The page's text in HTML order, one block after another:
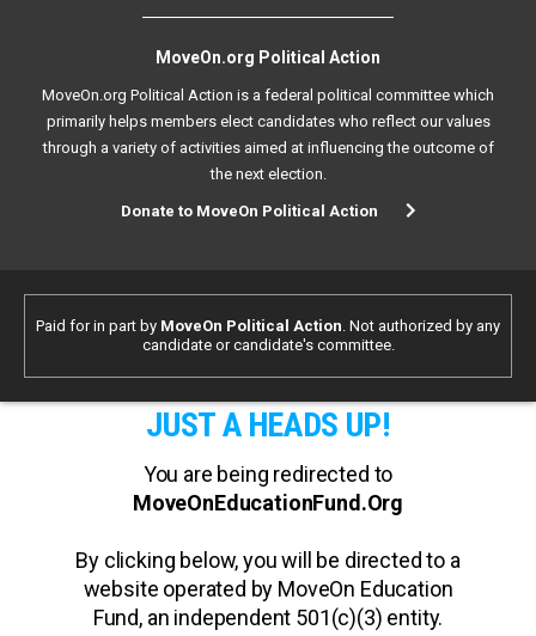
MoveOn.org Political Action
MoveOn.org Political Action is a federal political committee which
primarily helps members elect candidates who reflect our values
through a variety of activities aimed at influencing the outcome of
the next election.
Donate to MoveOn Political Action
Paid for in part by MoveOn Political Action. Not authorized by any
candidate or candidate's committee.
JUST A HEADS UP!
You are being redirected to
MoveOnEducationFund.Org
By clicking below, you will be directed to a
website operated by MoveOn Education
Fund, an independent 501(c)(3) entity.